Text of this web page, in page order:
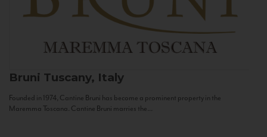
Bruni Tuscany, Italy
Founded in 1974, Cantine Bruni has become a prominent property in the
Maremma Toscana. Cantine Bruni marries the...